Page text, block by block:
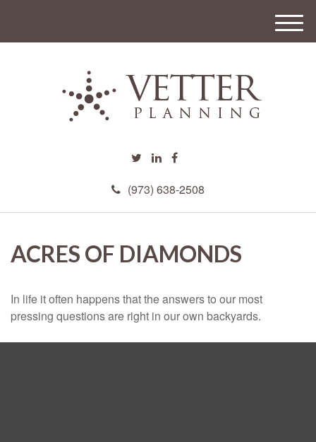
(973) 638-2508
M
e
ACRES OF DIAMONDS
In life it often happens that the answers to our most
pressing questions are right in our own backyards.